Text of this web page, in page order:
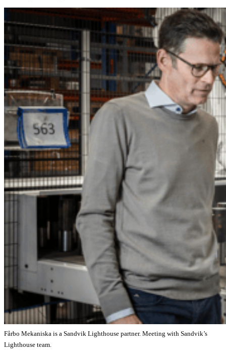
Fårbo Mekaniska is a Sandvik Lighthouse partner. Meeting with Sandvik’s
Lighthouse team.